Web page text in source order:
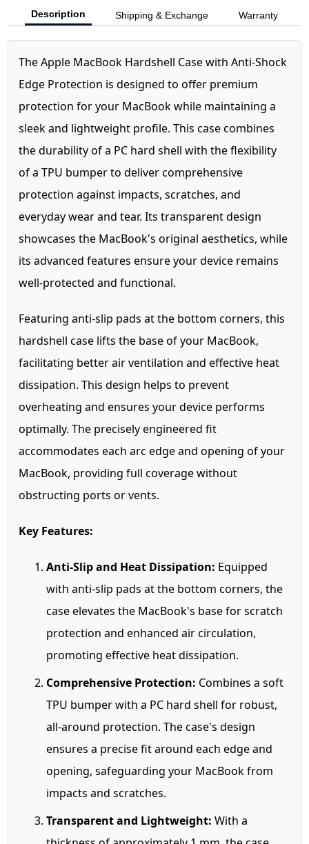
Description Shipping & Exchange Warranty
The Apple MacBook Hardshell Case with Anti-Shock
Edge Protection is designed to offer premium
protection for your MacBook while maintaining a
sleek and lightweight profile. This case combines
the durability of a PC hard shell with the flexibility
of a TPU bumper to deliver comprehensive
protection against impacts, scratches, and
everyday wear and tear. Its transparent design
showcases the MacBook's original aesthetics, while
its advanced features ensure your device remains
well-protected and functional.
Featuring anti-slip pads at the bottom corners, this
hardshell case lifts the base of your MacBook,
facilitating better air ventilation and effective heat
dissipation. This design helps to prevent
overheating and ensures your device performs
optimally. The precisely engineered fit
accommodates each arc edge and opening of your
MacBook, providing full coverage without
obstructing ports or vents.
Key Features:
Anti-Slip and Heat Dissipation: Equipped
with anti-slip pads at the bottom corners, the
case elevates the MacBook's base for scratch
protection and enhanced air circulation,
promoting effective heat dissipation.
Comprehensive Protection: Combines a soft
TPU bumper with a PC hard shell for robust,
all-around protection. The case's design
ensures a precise fit around each edge and
opening, safeguarding your MacBook from
impacts and scratches.
Transparent and Lightweight: With a